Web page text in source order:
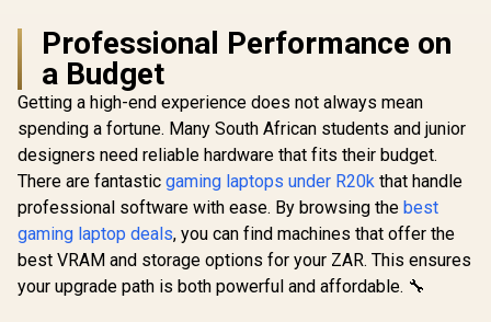
Professional Performance on
a Budget
Getting a high-end experience does not always mean
spending a fortune. Many South African students and junior
designers need reliable hardware that fits their budget.
There are fantastic gaming laptops under R20k that handle
professional software with ease. By browsing the best
gaming laptop deals, you can find machines that offer the
best VRAM and storage options for your ZAR. This ensures
your upgrade path is both powerful and affordable. 🔧